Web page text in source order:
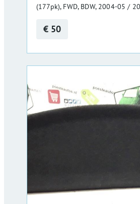
(177pk), FWD, BDW, 2004-05 /
€ 50